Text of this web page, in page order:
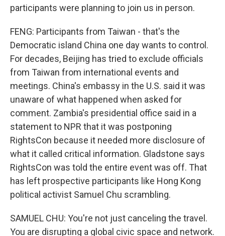
participants were planning to join us in person.
FENG: Participants from Taiwan - that's the
Democratic island China one day wants to control.
For decades, Beijing has tried to exclude officials
from Taiwan from international events and
meetings. China's embassy in the U.S. said it was
unaware of what happened when asked for
comment. Zambia's presidential office said in a
statement to NPR that it was postponing
RightsCon because it needed more disclosure of
what it called critical information. Gladstone says
RightsCon was told the entire event was off. That
has left prospective participants like Hong Kong
political activist Samuel Chu scrambling.
SAMUEL CHU: You're not just canceling the travel.
You are disrupting a global civic space and network.